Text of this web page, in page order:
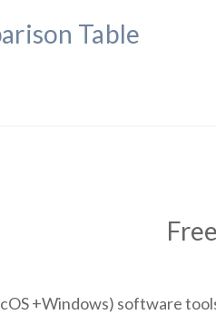
Table
+Windows) software